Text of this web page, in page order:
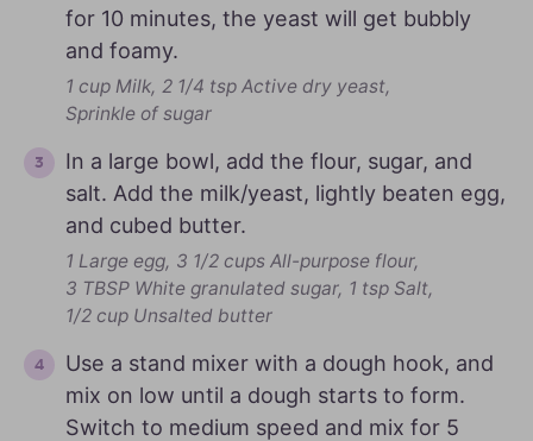
for 10 minutes, the yeast will get bubbly
and foamy.
1 cup Milk, 2 1/4 tsp Active dry yeast,
Sprinkle of sugar
In a large bowl, add the flour, sugar, and
salt. Add the milk/yeast, lightly beaten egg,
and cubed butter.
1 Large egg, 3 1/2 cups All-purpose flour,
3 TBSP White granulated sugar, 1 tsp Salt,
1/2 cup Unsalted butter
Use a stand mixer with a dough hook, and
mix on low until a dough starts to form.
Switch to medium speed and mix for 5